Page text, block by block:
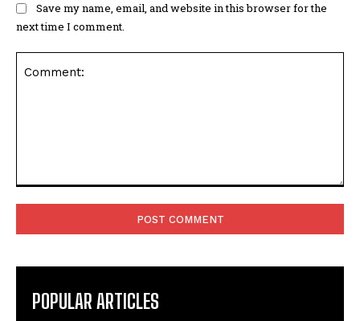
Save my name, email, and website in this browser for the
next time I comment.
POPULAR ARTICLES